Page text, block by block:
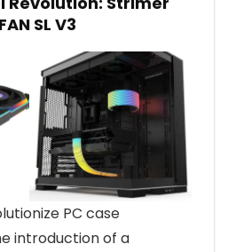
SL V3
PC case
introduction of a